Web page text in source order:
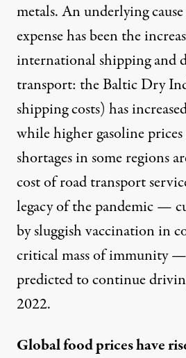
metals. An underlying
expense has been the
international shipping and
transport: the Baltic Dry
shipping costs) has
while higher gasoline
shortages in some regions
cost of road transport
legacy of the pandemic —
by sluggish vaccination in
critical mass of immunity —
predicted to continue
2022.
Global food prices have